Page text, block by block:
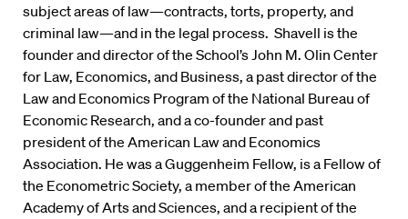
subject areas of law—contracts, torts, property, and
criminal law—and in the legal process. Shavell is the
founder and director of the School’s John M. Olin Center
for Law, Economics, and Business, a past director of the
Law and Economics Program of the National Bureau of
Economic Research, and a co-founder and past
president of the American Law and Economics
Association. He was a Guggenheim Fellow, is a Fellow of
the Econometric Society, a member of the American
Academy of Arts and Sciences, and a recipient of the